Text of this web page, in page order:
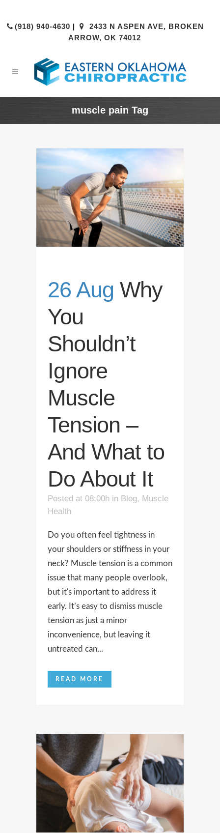
(918) 940-4630 |
2433 N ASPEN AVE, BROKEN
ARROW, OK 74012
muscle pain Tag
26 Aug Why
You
Shouldn’t
Ignore
Muscle
Tension –
And What to
Do About It
Posted at 08:00h in Blog, Muscle
Health
Do you often feel tightness in
your shoulders or stiffness in your
neck? Muscle tension is a common
issue that many people overlook,
but it's important to address it
early. It’s easy to dismiss muscle
tension as just a minor
inconvenience, but leaving it
untreated can...
READ MORE